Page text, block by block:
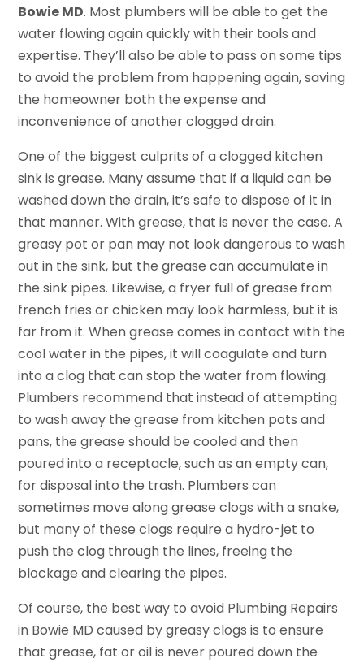
Bowie MD. Most plumbers will be able to get the
water flowing again quickly with their tools and
expertise. They’ll also be able to pass on some tips
to avoid the problem from happening again, saving
the homeowner both the expense and
inconvenience of another clogged drain.
One of the biggest culprits of a clogged kitchen
sink is grease. Many assume that if a liquid can be
washed down the drain, it’s safe to dispose of it in
that manner. With grease, that is never the case. A
greasy pot or pan may not look dangerous to wash
out in the sink, but the grease can accumulate in
the sink pipes. Likewise, a fryer full of grease from
french fries or chicken may look harmless, but it is
far from it. When grease comes in contact with the
cool water in the pipes, it will coagulate and turn
into a clog that can stop the water from flowing.
Plumbers recommend that instead of attempting
to wash away the grease from kitchen pots and
pans, the grease should be cooled and then
poured into a receptacle, such as an empty can,
for disposal into the trash. Plumbers can
sometimes move along grease clogs with a snake,
but many of these clogs require a hydro-jet to
push the clog through the lines, freeing the
blockage and clearing the pipes.
Of course, the best way to avoid Plumbing Repairs
in Bowie MD caused by greasy clogs is to ensure
that grease, fat or oil is never poured down the